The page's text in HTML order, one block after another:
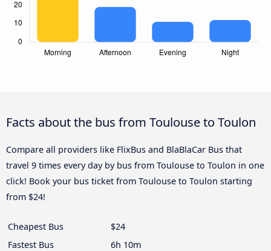
Facts about the bus from Toulouse to Toulon
Compare all providers like FlixBus and BlaBlaCar Bus that
travel 9 times every day by bus from Toulouse to Toulon in one
click! Book your bus ticket from Toulouse to Toulon starting
from $24!
Cheapest Bus
$24
Fastest Bus
6h 10m